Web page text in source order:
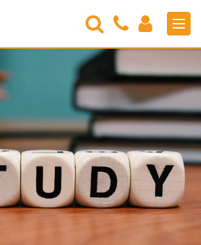
Search
Contact
Us
Login